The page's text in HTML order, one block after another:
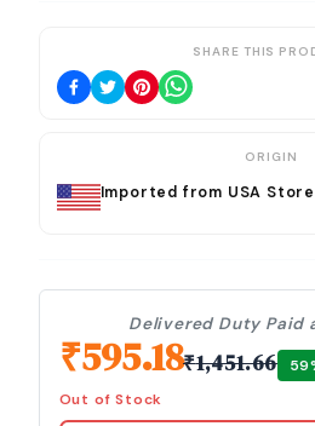
SHARE THIS
ORIGIN
Imported from USA Store
Delivered Duty Paid
₹595.18₹1,451.66 59
Out of Stock